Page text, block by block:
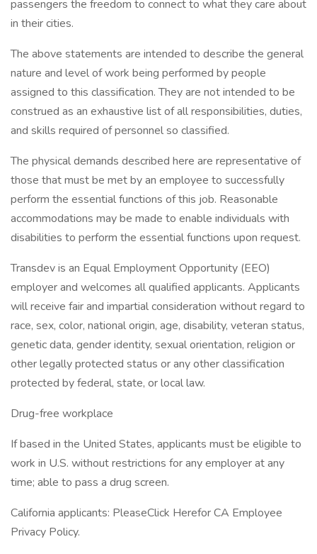
passengers the freedom to connect to what they care about
in their cities.
The above statements are intended to describe the general
nature and level of work being performed by people
assigned to this classification. They are not intended to be
construed as an exhaustive list of all responsibilities, duties,
and skills required of personnel so classified.
The physical demands described here are representative of
those that must be met by an employee to successfully
perform the essential functions of this job. Reasonable
accommodations may be made to enable individuals with
disabilities to perform the essential functions upon request.
Transdev is an Equal Employment Opportunity (EEO)
employer and welcomes all qualified applicants. Applicants
will receive fair and impartial consideration without regard to
race, sex, color, national origin, age, disability, veteran status,
genetic data, gender identity, sexual orientation, religion or
other legally protected status or any other classification
protected by federal, state, or local law.
Drug-free workplace
If based in the United States, applicants must be eligible to
work in U.S. without restrictions for any employer at any
time; able to pass a drug screen.
California applicants: PleaseClick Herefor CA Employee
Privacy Policy.